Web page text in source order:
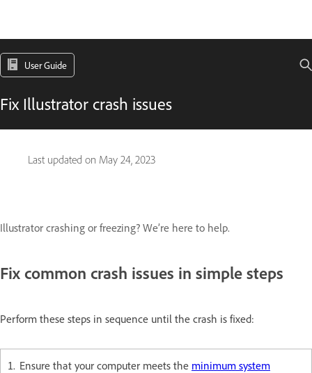
User Guide
Fix Illustrator crash issues
Last updated on May 24, 2023
Illustrator crashing or freezing? We’re here to help.
Fix common crash issues in simple steps
Perform these steps in sequence until the crash is fixed:
Ensure that your computer meets the minimum system